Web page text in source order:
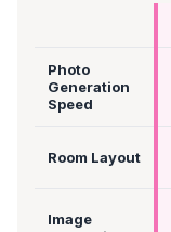
Photo
Generation
Speed
Room Layout
Image